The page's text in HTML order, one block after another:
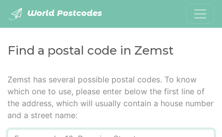
World Postcodes
Find a postal code in Zemst
Zemst has several possible postal codes. To know
which one to use, please enter below the first line of
the address, which will usually contain a house number
and a street name: